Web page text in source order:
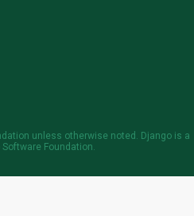
unless otherwise noted. Django is a
Foundation.